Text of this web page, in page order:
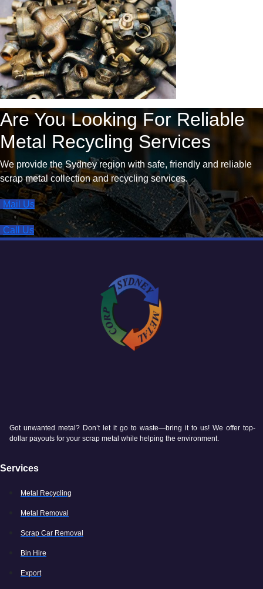
Are You Looking For Reliable
Metal Recycling Services
We provide the Sydney region with safe, friendly and reliable
scrap metal collection and recycling services.
Mail Us
Call Us
Got unwanted metal? Don’t let it go to waste—bring it to us! We offer top-
dollar payouts for your scrap metal while helping the environment.
Services
Metal Recycling
Metal Removal
Scrap Car Removal
Bin Hire
Export